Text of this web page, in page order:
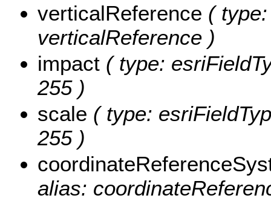
verticalReference (
verticalReference )
impact ( type:
255 )
scale ( type:
255 )
alias: